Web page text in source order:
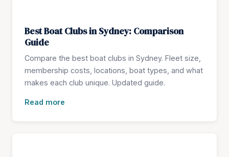
Best Boat Clubs in Sydney: Comparison
Guide
Compare the best boat clubs in Sydney. Fleet size,
membership costs, locations, boat types, and what
makes each club unique. Updated guide.
Read more